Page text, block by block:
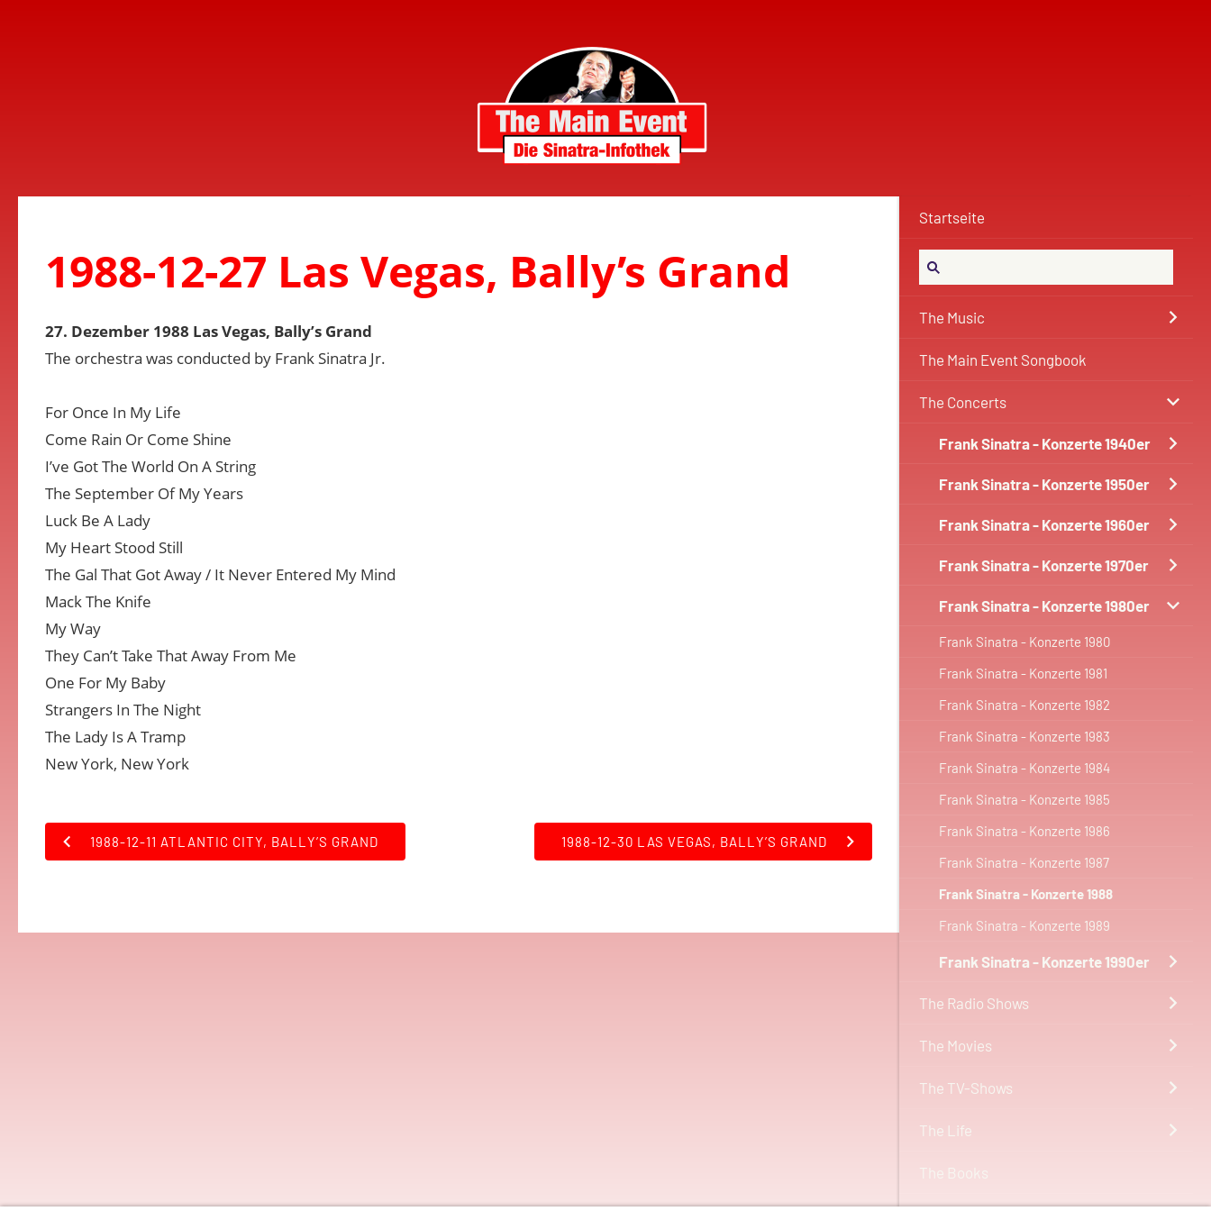
Startseite
The Music
The Main Event Songbook
The Concerts
Frank Sinatra - Konzerte 1940er
Frank Sinatra - Konzerte 1950er
Frank Sinatra - Konzerte 1960er
Frank Sinatra - Konzerte 1970er
Frank Sinatra - Konzerte 1980er
Frank Sinatra - Konzerte 1980
Frank Sinatra - Konzerte 1981
Frank Sinatra - Konzerte 1982
Frank Sinatra - Konzerte 1983
Frank Sinatra - Konzerte 1984
Frank Sinatra - Konzerte 1985
Frank Sinatra - Konzerte 1986
Frank Sinatra - Konzerte 1987
Frank Sinatra - Konzerte 1988
Frank Sinatra - Konzerte 1989
Frank Sinatra - Konzerte 1990er
The Radio Shows
The Movies
The TV-Shows
The Life
The Books
1988-12-27 Las Vegas, Bally’s Grand
27. Dezember 1988 Las Vegas, Bally’s Grand
The orchestra was conducted by Frank Sinatra Jr.
For Once In My Life
Come Rain Or Come Shine
I’ve Got The World On A String
The September Of My Years
Luck Be A Lady
My Heart Stood Still
The Gal That Got Away / It Never Entered My Mind
Mack The Knife
My Way
They Can’t Take That Away From Me
One For My Baby
Strangers In The Night
The Lady Is A Tramp
New York, New York
1988-12-11 ATLANTIC CITY, BALLY’S GRAND 1988-12-30 LAS VEGAS, BALLY’S GRAND